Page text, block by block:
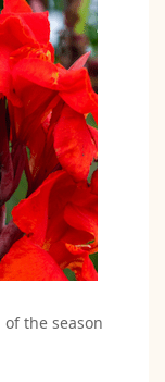
the season